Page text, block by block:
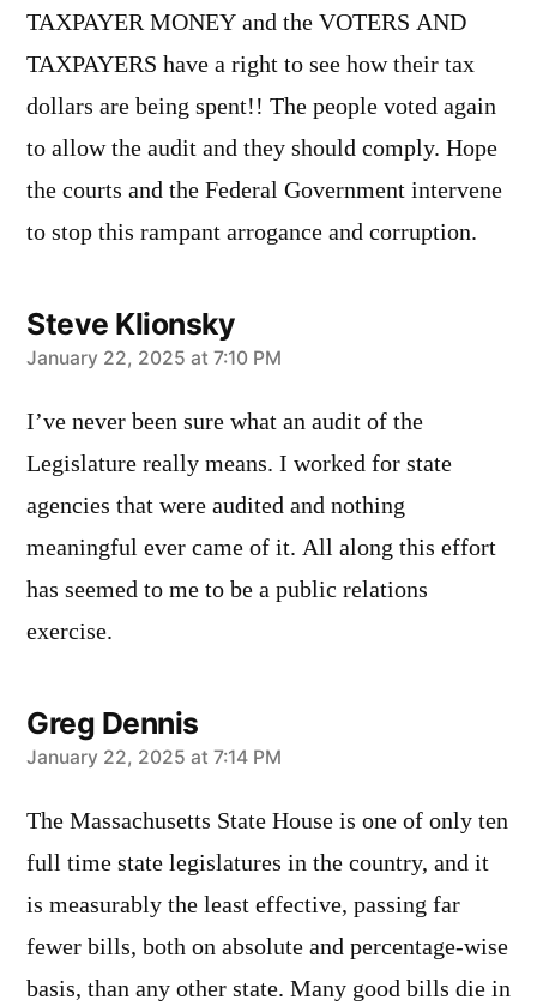
TAXPAYER MONEY and the VOTERS AND
TAXPAYERS have a right to see how their tax
dollars are being spent!! The people voted again
to allow the audit and they should comply. Hope
the courts and the Federal Government intervene
to stop this rampant arrogance and corruption.
Steve Klionsky
says:
January 22, 2025 at 7:10 PM
I’ve never been sure what an audit of the
Legislature really means. I worked for state
agencies that were audited and nothing
meaningful ever came of it. All along this effort
has seemed to me to be a public relations
exercise.
Greg Dennis
says:
January 22, 2025 at 7:14 PM
The Massachusetts State House is one of only ten
full time state legislatures in the country, and it
is measurably the least effective, passing far
fewer bills, both on absolute and percentage-wise
basis, than any other state. Many good bills die in